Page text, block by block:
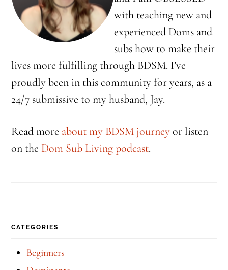
with teaching new and
experienced Doms and
subs how to make their
lives more fulfilling through BDSM. I’ve
proudly been in this community for years, as a
24/7 submissive to my husband, Jay.
Read more about my BDSM journeyor listen
on the Dom Sub Living podcast.
CATEGORIES
Beginners